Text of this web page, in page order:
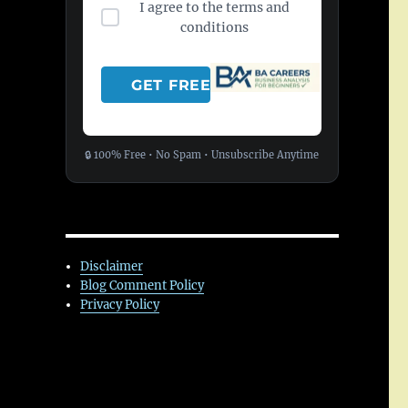
I agree to the terms and
conditions
🔒 100% Free • No Spam • Unsubscribe Anytime
Disclaimer
Blog Comment Policy
Privacy Policy